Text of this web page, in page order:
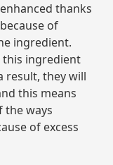
thanks
of
ingredient.
this ingredient
result, they will
this means
the ways
of excess